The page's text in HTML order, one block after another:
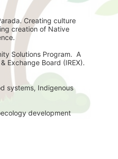
Creating culture
creation of Native
Solutions Program.  A
systems, Indigenous
development